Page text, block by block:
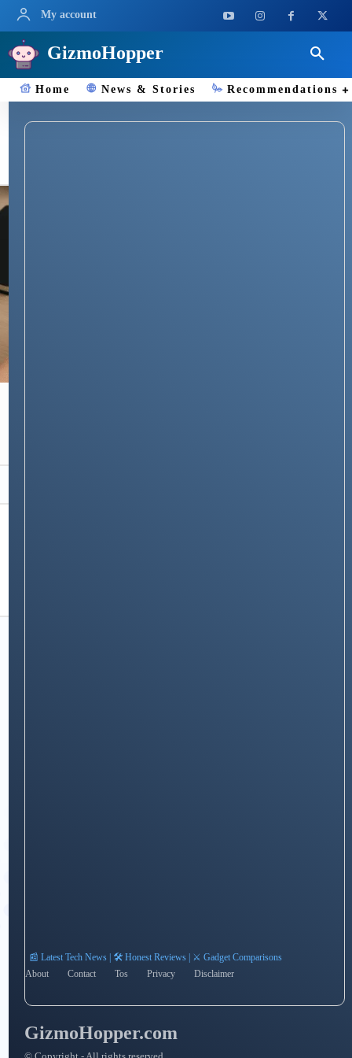
My account
GizmoHopper
Home News & Stories Recommendations
Document Scanner
📰 Latest Tech News | 🛠️ Honest Reviews | ⚔️ Gadget Comparisons
About
Contact Tos Privacy Disclaimer
GizmoHopper.com